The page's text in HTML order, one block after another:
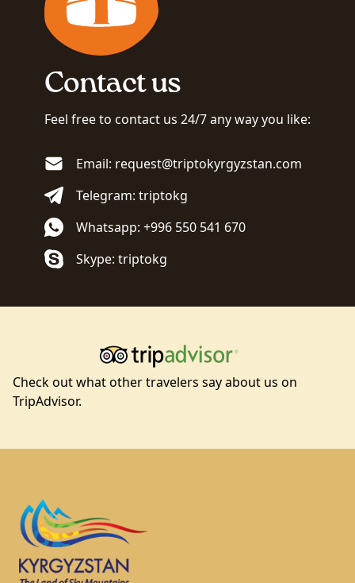
Contact us
Feel free to contact us 24/7 any way you like:
Email: request@triptokyrgyzstan.com
Telegram: triptokg
Whatsapp: +996 550 541 670
Skype: triptokg
Check out what other travelers say about us on
TripAdvisor.